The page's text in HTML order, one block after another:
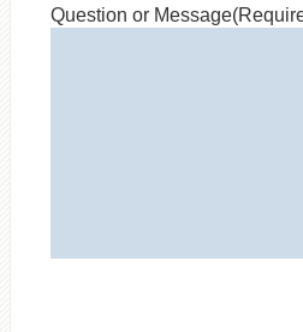
Question or Message